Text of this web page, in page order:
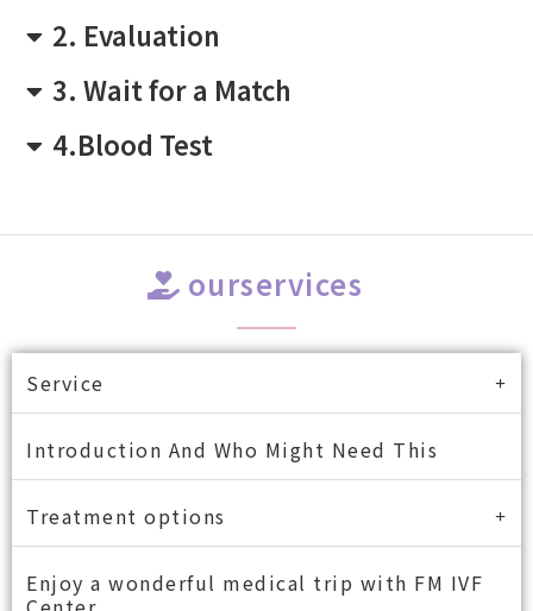
ourservices
Service
Introduction And Who Might Need This
Treatment options
Enjoy a wonderful medical trip with FM IVF
2. Evaluation
3. Wait for a Match
4.Blood Test